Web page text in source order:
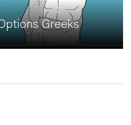
Greeks